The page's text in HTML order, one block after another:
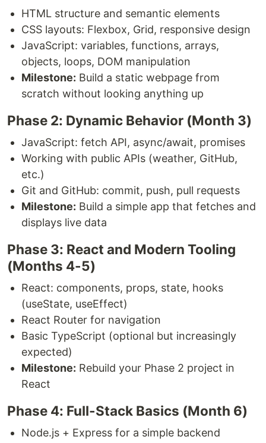
HTML structure and semantic elements
CSS layouts: Flexbox, Grid, responsive design
JavaScript: variables, functions, arrays,
objects, loops, DOM manipulation
Milestone: Build a static webpage from
scratch without looking anything up
Phase 2: Dynamic Behavior (Month 3)
JavaScript: fetch API, async/await, promises
Working with public APIs (weather, GitHub,
etc.)
Git and GitHub: commit, push, pull requests
Milestone: Build a simple app that fetches and
displays live data
Phase 3: React and Modern Tooling
(Months 4-5)
React: components, props, state, hooks
(useState, useEffect)
React Router for navigation
Basic TypeScript (optional but increasingly
expected)
Milestone: Rebuild your Phase 2 project in
React
Phase 4: Full-Stack Basics (Month 6)
Node.js + Express for a simple backend